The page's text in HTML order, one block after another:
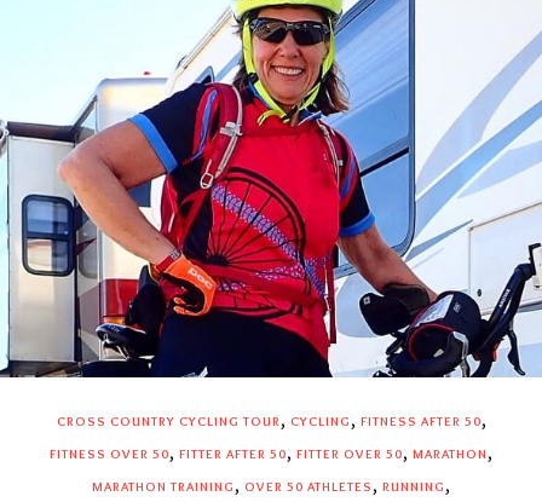
CROSS COUNTRY CYCLING TOUR, CYCLING , FITNESS AFTER 50,
FITNESS OVER 50, FITTER AFTER 50, FITTER OVER 50, MARATHON ,
MARATHON TRAINING , OVER 50 ATHLETES , RUNNING ,